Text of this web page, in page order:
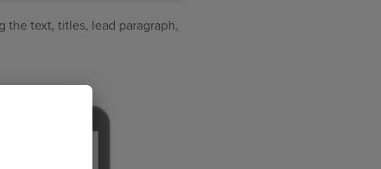
the text, titles, lead paragraph,